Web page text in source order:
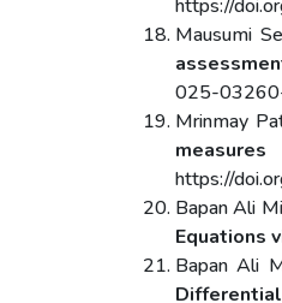
https://
Mausumi
025-
Mrinmay
https://
Bapan Ali
Equations
Bapan Ali